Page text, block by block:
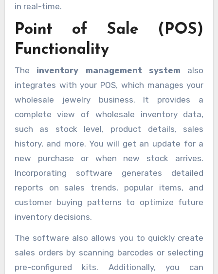
in real-time.
Point of Sale (POS)
Functionality
The inventory management system also
integrates with your POS, which manages your
wholesale jewelry business. It provides a
complete view of wholesale inventory data,
such as stock level, product details, sales
history, and more. You will get an update for a
new purchase or when new stock arrives.
Incorporating software generates detailed
reports on sales trends, popular items, and
customer buying patterns to optimize future
inventory decisions.
The software also allows you to quickly create
sales orders by scanning barcodes or selecting
pre-configured kits. Additionally, you can